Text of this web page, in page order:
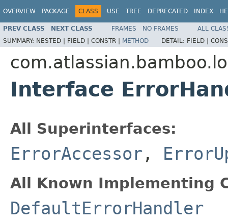
OVERVIEW PACKAGE CLASS USE TREE DEPRECATED INDEX
PREV CLASS NEXT CLASS FRAMES NO FRAMES
ALL
SUMMARY: NESTED | FIELD | CONSTR | METHOD DETAIL: FIELD |
Interface
All Superinterfaces:
ErrorAccessor ,
All Known Implementing
DefaultErrorHandler